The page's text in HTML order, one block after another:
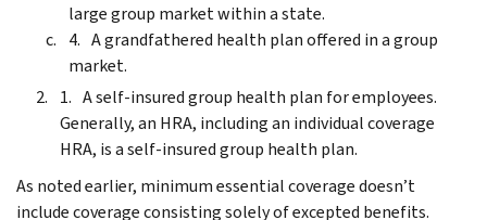
large group market within a state.
A grandfathered health plan offered in a group
market.
A self-insured group health plan for employees.
Generally, an HRA, including an individual coverage
HRA, is a self-insured group health plan.
As noted earlier, minimum essential coverage doesn’t
include coverage consisting solely of excepted benefits.